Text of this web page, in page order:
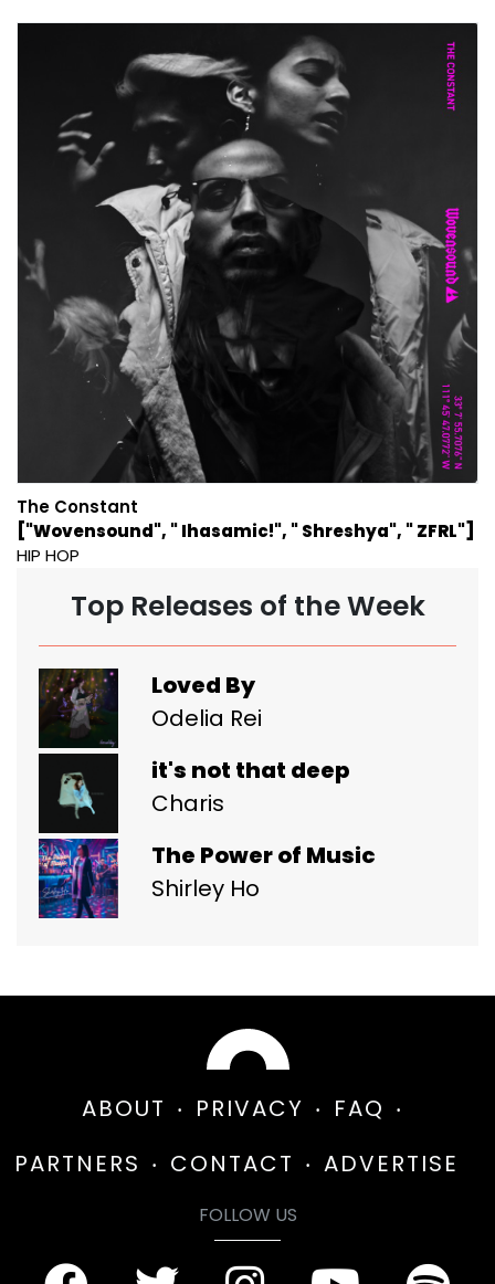
The Constant
["Wovensound", " Ihasamic!", " Shreshya", " ZFRL"]
HIP HOP
Top Releases of the Week
Loved By
Odelia Rei
it's not that deep
Charis
The Power of Music
Shirley Ho
ABOUT PRIVACY
FAQ
PARTNERS
CONTACT ADVERTISE
FOLLOW US